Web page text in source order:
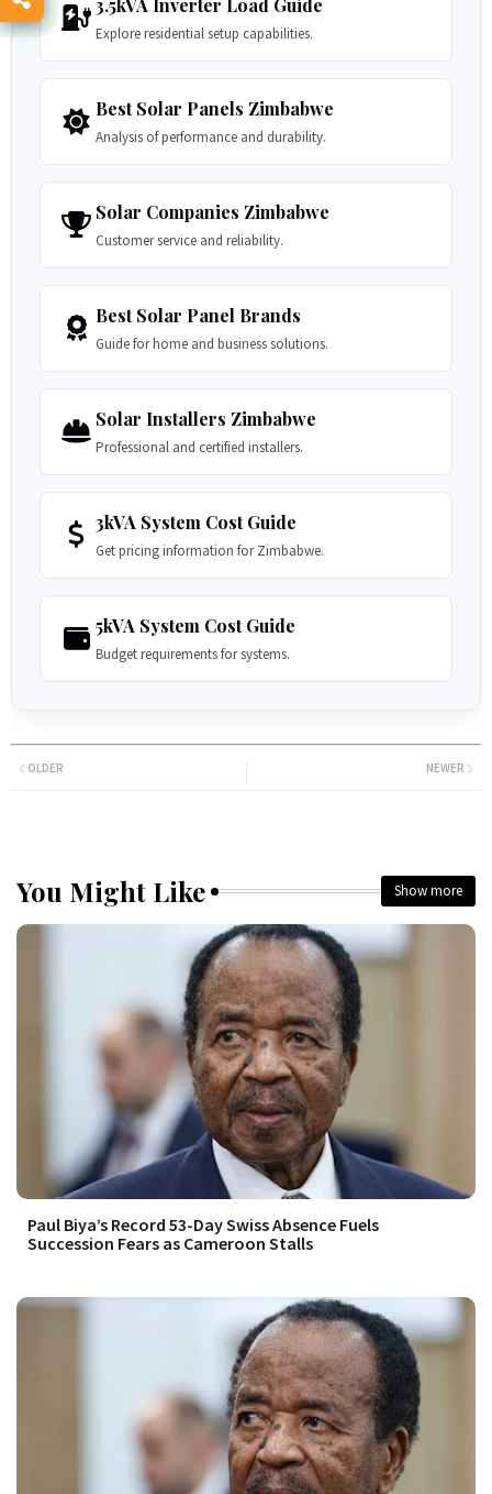
3.5kVA Inverter Load Guide
Explore residential setup capabilities.
Best Solar Panels Zimbabwe
Analysis of performance and durability.
Solar Companies Zimbabwe
Customer service and reliability.
Best Solar Panel Brands
Guide for home and business solutions.
Solar Installers Zimbabwe
Professional and certified installers.
3kVA System Cost Guide
Get pricing information for Zimbabwe.
5kVA System Cost Guide
Budget requirements for systems.
NEWER
OLDER
You Might Like Show more
Paul Biya’s Record 53-Day Swiss Absence Fuels
Succession Fears as Cameroon Stalls